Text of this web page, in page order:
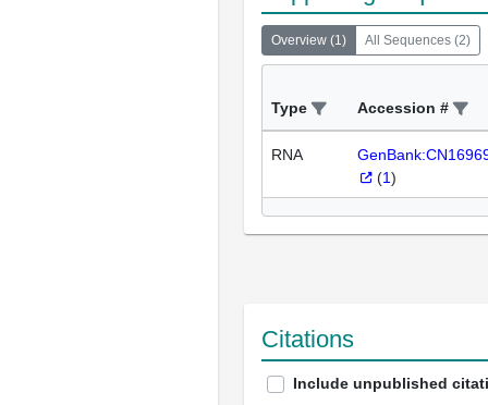
Overview (1) All Sequences (2)
Type Accession #
RNA
(1)
Citations
Include unpublished